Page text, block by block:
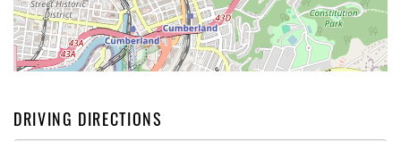
DRIVING DIRECTIONS